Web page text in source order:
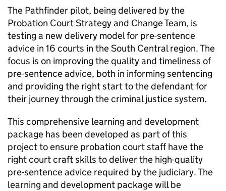
The Pathfinder pilot, being delivered by the
Probation Court Strategy and Change Team, is
testing a new delivery model for pre-sentence
advice in 16 courts in the South Central region. The
focus is on improving the quality and timeliness of
pre-sentence advice, both in informing sentencing
and providing the right start to the defendant for
their journey through the criminal justice system.
This comprehensive learning and development
package has been developed as part of this
project to ensure probation court staff have the
right court craft skills to deliver the high-quality
pre-sentence advice required by the judiciary. The
learning and development package will be